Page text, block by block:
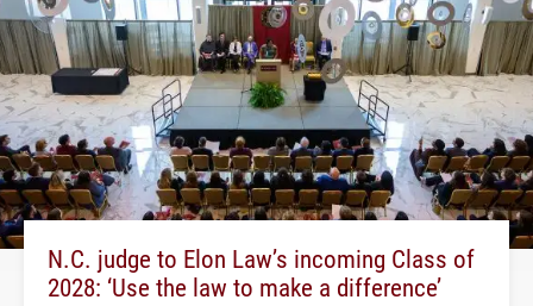
N.C. judge to Elon Law’s incoming Class of
2028: ‘Use the law to make a difference’